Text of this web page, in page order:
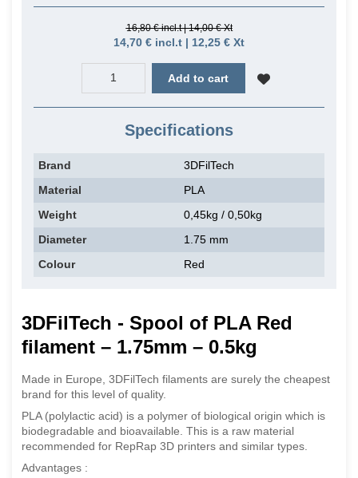
16,80 € incl.t | 14,00 € Xt
14,70 € incl.t | 12,25 € Xt
Add to cart
Specifications
Brand
3DFilTech
Material
PLA
Weight
0,45kg / 0,50kg
Diameter
1.75 mm
Colour
Red
3DFilTech - Spool of PLA Red
filament – 1.75mm – 0.5kg
Made in Europe, 3DFilTech filaments are surely the cheapest
brand for this level of quality.
PLA (polylactic acid) is a polymer of biological origin which is
biodegradable and bioavailable. This is a raw material
recommended for RepRap 3D printers and similar types.
Advantages :